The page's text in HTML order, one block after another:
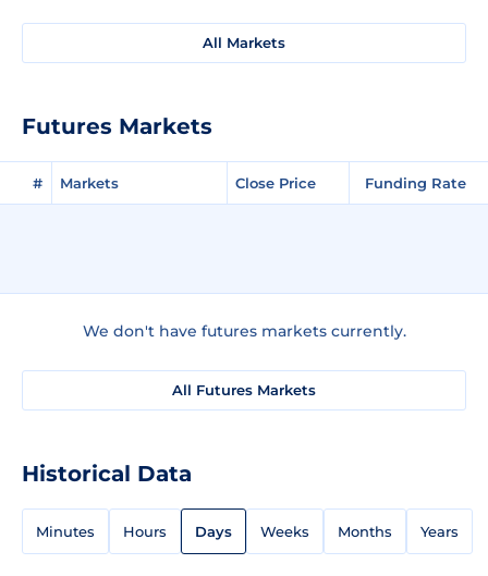
All Markets
Futures Markets
# Markets Close Price Funding Rate
We don't have futures markets currently.
All Futures Markets
Historical Data
Minutes Hours Days Weeks Months Years